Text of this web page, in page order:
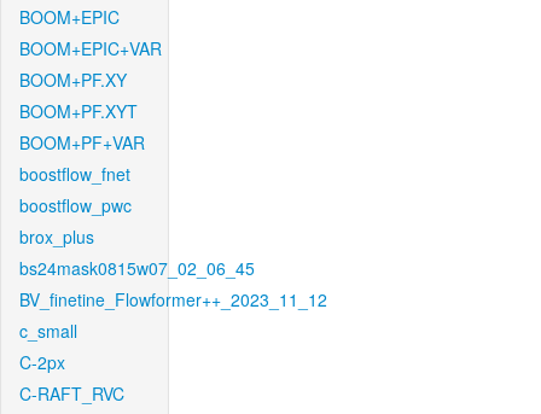
BOOM+EPIC
BOOM+EPIC+VAR
BOOM+PF.XY
BOOM+PF.XYT
BOOM+PF+VAR
boostflow_fnet
boostflow_pwc
brox_plus
bs24mask0815w07_02_06_45
BV_finetine_Flowformer++_2023_11_12
c_small
C-2px
C-RAFT_RVC